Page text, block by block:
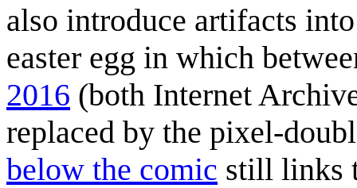
also introduce artifacts
easter egg in which
2016 (both Internet
replaced by the pixel-
below the comic still links